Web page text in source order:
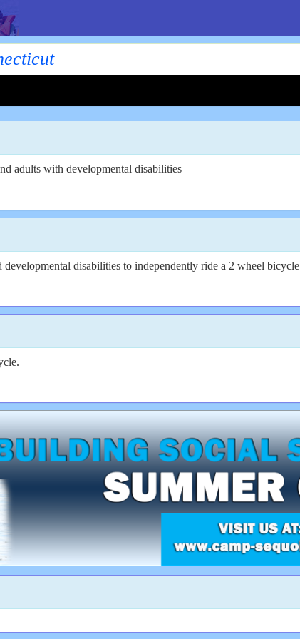
adults with developmental disabilities
disabilities to independently ride a 2 wheel bicycle